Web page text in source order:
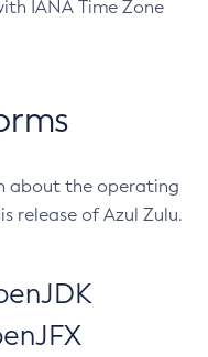
IANA Time Zone
about the operating
release of Azul Zulu.